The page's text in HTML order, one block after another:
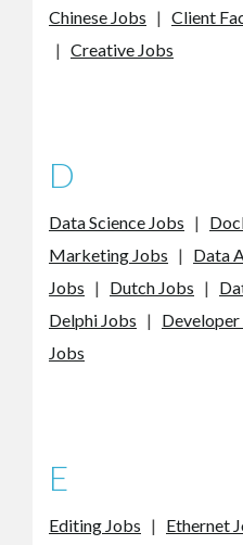
Chinese Jobs | Client
| Creative Jobs
D
Data Science Jobs |
Marketing Jobs | Data
Jobs | Dutch Jobs |
Delphi Jobs | Developer
Jobs
E
Editing Jobs | Ethernet